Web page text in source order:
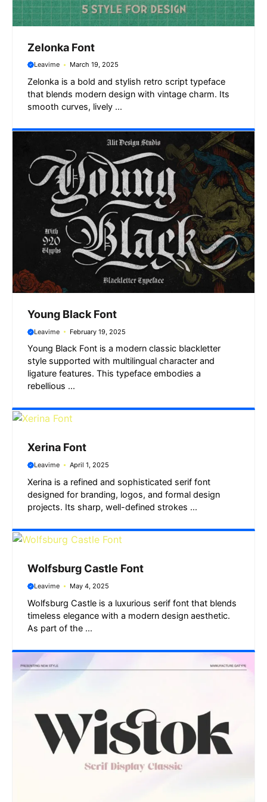
Zelonka Font
Leavime March 19, 2025
Zelonka is a bold and stylish retro script typeface
that blends modern design with vintage charm. Its
smooth curves, lively ...
Young Black Font
Leavime February 19, 2025
Young Black Font is a modern classic blackletter
style supported with multilingual character and
ligature features. This typeface embodies a
rebellious ...
Xerina Font
Leavime April 1, 2025
Xerina is a refined and sophisticated serif font
designed for branding, logos, and formal design
projects. Its sharp, well-defined strokes ...
Wolfsburg Castle Font
Leavime May 4, 2025
Wolfsburg Castle is a luxurious serif font that blends
timeless elegance with a modern design aesthetic.
As part of the ...